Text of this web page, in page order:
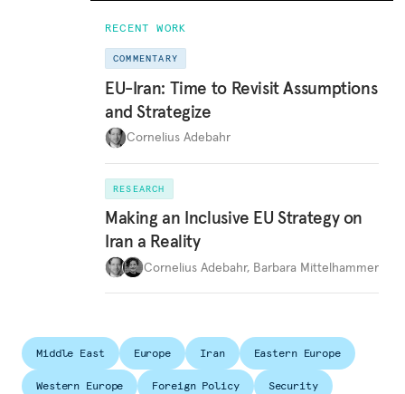
RECENT WORK
COMMENTARY
EU-Iran: Time to Revisit Assumptions
and Strategize
Cornelius Adebahr
RESEARCH
Making an Inclusive EU Strategy on
Iran a Reality
Cornelius Adebahr, Barbara Mittelhammer
Middle East Europe Iran Eastern Europe
Western Europe Foreign Policy Security